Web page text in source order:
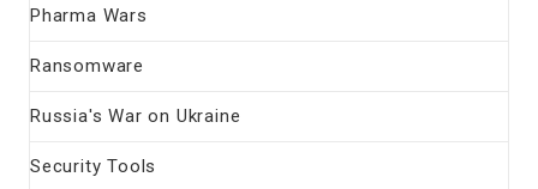
Pharma Wars
Ransomware
Russia's War on Ukraine
Security Tools